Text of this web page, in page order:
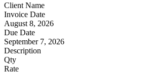
Client Name
Invoice Date
August 8, 2026
Due Date
September 7, 2026
Description
Qty
Rate